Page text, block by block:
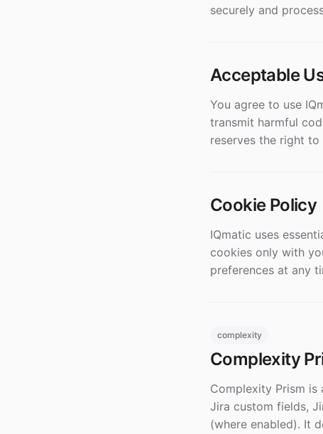
securely and
Acceptable
You agree to use
transmit harmful
reserves the right
Cookie Policy
IQmatic uses
cookies only with
preferences at any
complexity
Complexity
Complexity Prism is
Jira custom fields,
(where enabled). It